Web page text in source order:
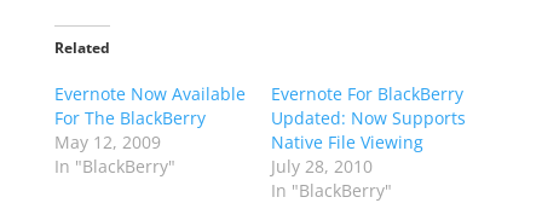
Related
Evernote Now Available
For The BlackBerry
May 12, 2009
In "BlackBerry"
Evernote For BlackBerry
Updated: Now Supports
Native File Viewing
July 28, 2010
In "BlackBerry"